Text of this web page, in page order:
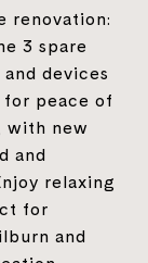
renovation:
3 spare
devices
peace of
with new
and
relaxing
for
and